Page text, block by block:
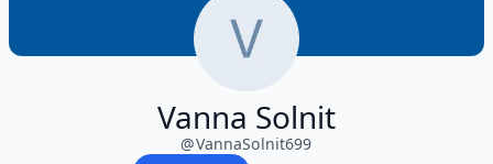
Vanna Solnit
@VannaSolnit699